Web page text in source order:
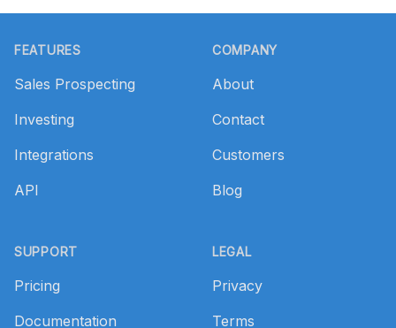
FEATURES
Sales Prospecting
Investing
Integrations
API
SUPPORT
Pricing
Documentation
COMPANY
About
Contact
Customers
Blog
LEGAL
Privacy
Terms